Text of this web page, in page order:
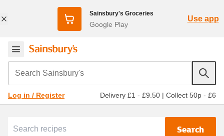
Sainsbury's Groceries
Google Play
Use app
Search Sainsbury's
Log in / Register Delivery £1 - £9.50 | Collect 50p - £6
Search